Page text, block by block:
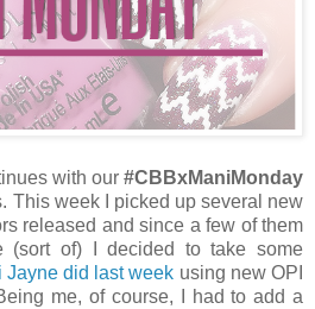
with our #CBBxManiMonday
This week I picked up several new
released and since a few of them
(sort of) I decided to take some
Jayne did last week using new OPI
me, of course, I had to add a